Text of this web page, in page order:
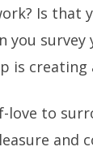
Is that
you
is creating
love to
and